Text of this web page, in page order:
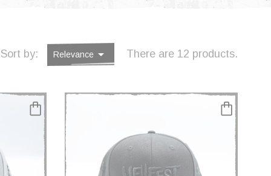
Sort by: Relevance There are 12 products.